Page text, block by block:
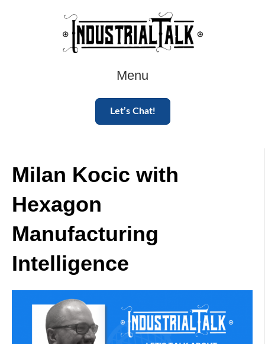
Menu
Let’s Chat!
Milan Kocic with
Hexagon
Manufacturing
Intelligence